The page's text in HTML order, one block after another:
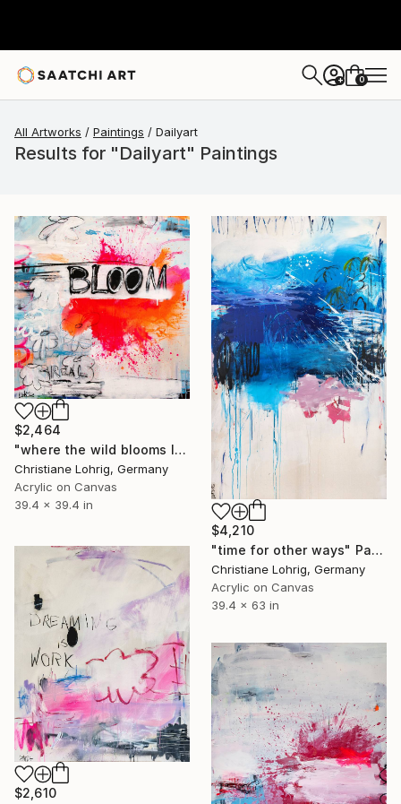
+ 0
All Artworks Paintings Dailyart
Results for "Dailyart" Paintings
$2,464
"where the wild blooms live" Painting
Christiane Lohrig, Germany
Acrylic on Canvas
39.4 x 39.4 in
$4,210
"time for other ways" Painting
Christiane Lohrig, Germany
Acrylic on Canvas
39.4 x 63 in
$2,610